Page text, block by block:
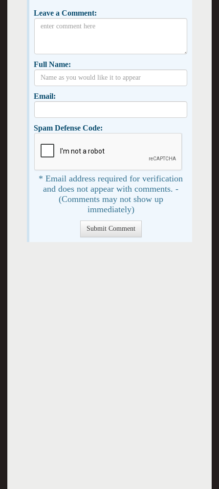
Leave a Comment:
Full Name:
Email:
Spam Defense Code:
* Email address required for verification
and does not appear with comments. -
(Comments may not show up
immediately)